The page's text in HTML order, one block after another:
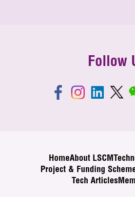
Follow
HomeAbout LSCM
Project & Funding
Tech Articles